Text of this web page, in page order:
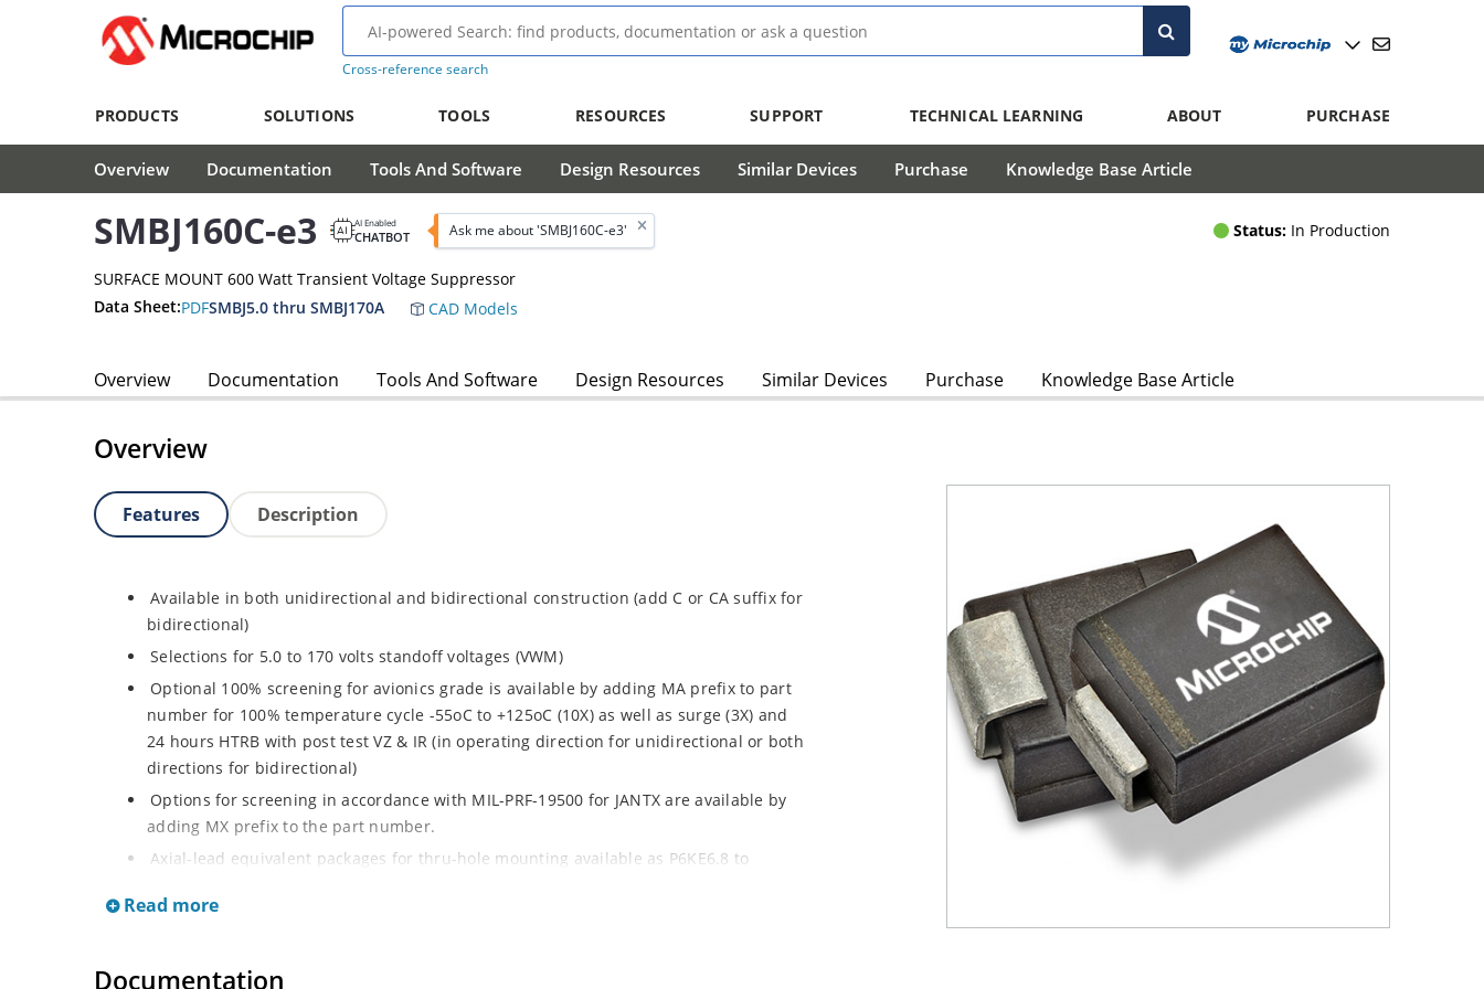
Cross-reference search
PRODUCTS SOLUTIONS TOOLS RESOURCES SUPPORT TECHNICAL LEARNING ABOUT PURCHASE
Overview Documentation Tools And Software Design Resources Similar Devices Purchase Knowledge Base Article
SMBJ160C-e3 AI Enabled
CHATBOT Ask me about 'SMBJ160C-e3' Status: In Production
SURFACE MOUNT 600 Watt Transient Voltage Suppressor
Data Sheet:PDFSMBJ5.0 thru SMBJ170A CAD Models
Overview Documentation Tools And Software Design Resources Similar Devices Purchase Knowledge Base Article
Overview
Features Description
Available in both unidirectional and bidirectional construction (add C or CA suffix for
bidirectional)
Selections for 5.0 to 170 volts standoff voltages (VWM)
Optional 100% screening for avionics grade is available by adding MA prefix to part
number for 100% temperature cycle -55oC to +125oC (10X) as well as surge (3X) and
24 hours HTRB with post test VZ & IR (in operating direction for unidirectional or both
directions for bidirectional)
Options for screening in accordance with MIL-PRF-19500 for JANTX are available by
adding MX prefix to the part number.
Axial-lead equivalent packages for thru-hole mounting available as P6KE6.8 to
Moisture classification is Level 1 with no dry pack required per IPC/JEDEC J-STD-020B
Read more
Documentation